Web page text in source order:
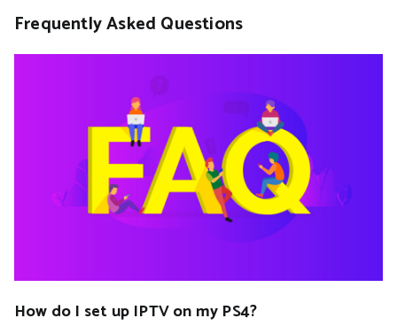
Frequently Asked Questions
How do I set up IPTV on my PS4?